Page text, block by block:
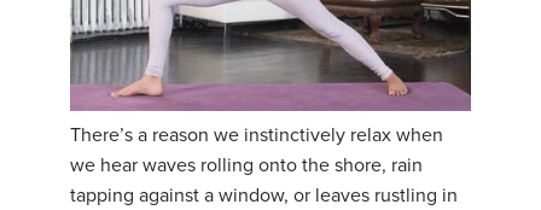
There’s a reason we instinctively relax when
we hear waves rolling onto the shore, rain
tapping against a window, or leaves rustling in